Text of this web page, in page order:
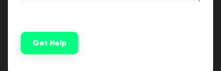
Get Help